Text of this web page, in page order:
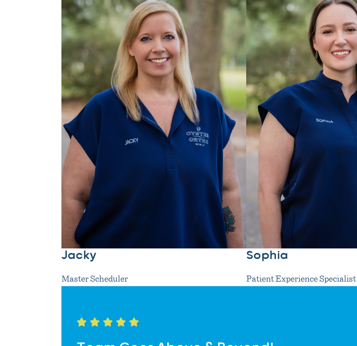
Jacky
Master Scheduler
Sophia
Patient Experience Specialist